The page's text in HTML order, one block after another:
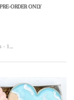
ORDER ONLY